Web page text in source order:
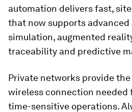
automation delivers fast,
that now supports
simulation, augmented
traceability and predictive
Private networks provide
wireless connection needed
time-sensitive operations.